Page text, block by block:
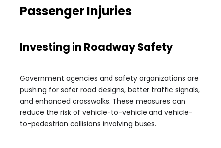
Passenger Injuries
Investing in Roadway Safety
Government agencies and safety organizations are
pushing for safer road designs, better traffic signals,
and enhanced crosswalks. These measures can
reduce the risk of vehicle-to-vehicle and vehicle-
to-pedestrian collisions involving buses.